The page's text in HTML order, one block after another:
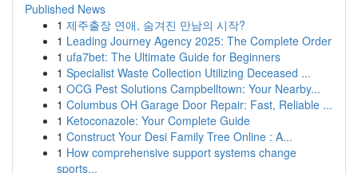
Published News
1 제주출장 연애, 숨겨진 만남의 시작?
1 Leading Journey Agency 2025: The Complete Order
1 ufa7bet: The Ultimate Guide for Beginners
1 Specialist Waste Collection Utilizing Deceased ...
1 OCG Pest Solutions Campbelltown: Your Nearby...
1 Columbus OH Garage Door Repair: Fast, Reliable ...
1 Ketoconazole: Your Complete Guide
1 Construct Your Desi Family Tree Online : A...
1 How comprehensive support systems change
sports...